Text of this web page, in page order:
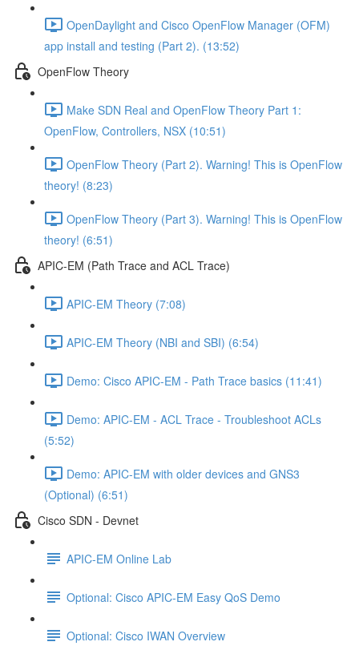
OpenDaylight and Cisco OpenFlow Manager (OFM)
app install and testing (Part 2). (13:52)
OpenFlow Theory
Make SDN Real and OpenFlow Theory Part 1:
OpenFlow, Controllers, NSX (10:51)
OpenFlow Theory (Part 2). Warning! This is OpenFlow
theory! (8:23)
OpenFlow Theory (Part 3). Warning! This is OpenFlow
theory! (6:51)
APIC-EM (Path Trace and ACL Trace)
APIC-EM Theory (7:08)
APIC-EM Theory (NBI and SBI) (6:54)
Demo: Cisco APIC-EM - Path Trace basics (11:41)
Demo: APIC-EM - ACL Trace - Troubleshoot ACLs
(5:52)
Demo: APIC-EM with older devices and GNS3
(Optional) (6:51)
Cisco SDN - Devnet
APIC-EM Online Lab
Optional: Cisco APIC-EM Easy QoS Demo
Optional: Cisco IWAN Overview